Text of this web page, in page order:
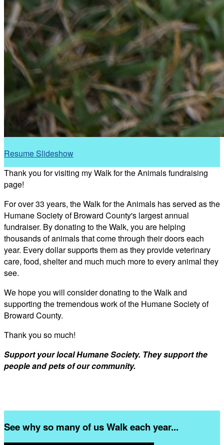
Resume Slideshow
Thank you for visiting my Walk for the Animals fundraising
page!
For over 33 years, the Walk for the Animals has served as the
Humane Society of Broward County's largest annual
fundraiser. By donating to the Walk, you are helping
thousands of animals that come through their doors each
year. Every dollar supports them as they provide veterinary
care, food, shelter and much much more to every animal they
see.
We hope you will consider donating to the Walk and
supporting the tremendous work of the Humane Society of
Broward County.
Thank you so much!
Support your local Humane Society. They support the
people and pets of our community.
See why so many of us Walk each year...